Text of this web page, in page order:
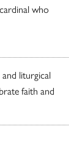
who
liturgical
faith and